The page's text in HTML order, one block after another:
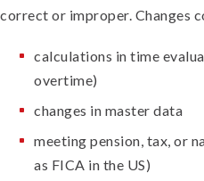
correct or improper. Changes
calculations in time
overtime)
changes in master data
meeting pension, tax, or
as FICA in the US)